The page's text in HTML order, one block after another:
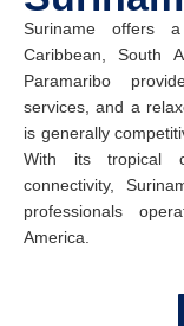
Suriname offers
Caribbean, South
Paramaribo
services, and a
is generally
With its tropical
connectivity,
professionals
America.